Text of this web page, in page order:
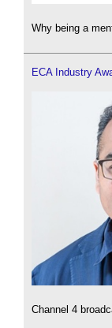
Why being a
ECA Industry
Channel 4